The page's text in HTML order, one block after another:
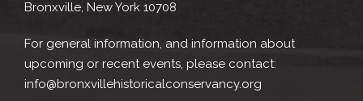
Bronxville, New York 10708
For general information, and information about
upcoming or recent events, please contact:
info@bronxvillehistoricalconservancy.org